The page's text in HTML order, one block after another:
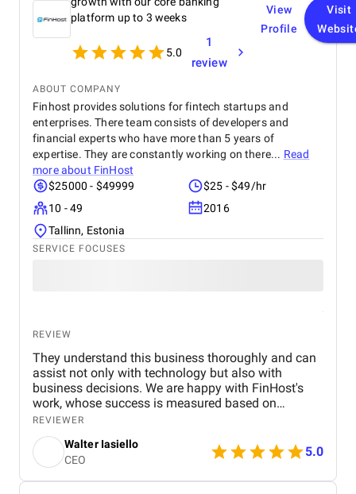
platform up to 3 weeks
5.0
1
review
View
Profile
Visit
ABOUT COMPANY
Finhost provides solutions for fintech startups and
enterprises. There team consists of developers and
financial experts who have more than 5 years of
expertise. They are constantly working on there... Read
more about FinHost
$25000 - $49999
$25 - $49/hr
10 - 49
2016
Tallinn, Estonia
SERVICE FOCUSES
REVIEW
They understand this business thoroughly and can
assist not only with technology but also with
business decisions. We are happy with FinHost's
work, whose success is measured based on
transaction processing time reductions, back-office
operations' automation rate, and adherence to
financial regulations. Finhost excelled at Agile-
based project management, delivered on time, and
communicated regularly.
REVIEWER
Walter Iasiello
CEO
5.0